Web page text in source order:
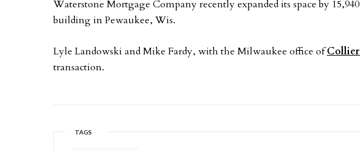
Waterstone Mortgage Company recently expanded its space by
building in Pewaukee, Wis.
Lyle Landowski and Mike Fardy, with the Milwaukee office of
transaction.
TAGS